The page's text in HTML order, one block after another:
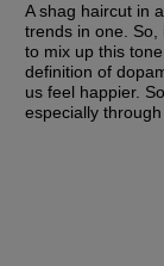
A shag haircut in
trends in one.
to mix up this
definition of
us feel happier.
especially